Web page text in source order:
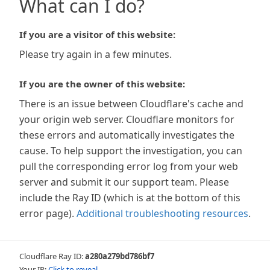
What can I do?
If you are a visitor of this website:
Please try again in a few minutes.
If you are the owner of this website:
There is an issue between Cloudflare's cache and
your origin web server. Cloudflare monitors for
these errors and automatically investigates the
cause. To help support the investigation, you can
pull the corresponding error log from your web
server and submit it our support team. Please
include the Ray ID (which is at the bottom of this
error page). Additional troubleshooting resources.
Cloudflare Ray ID:a280a279bd786bf7